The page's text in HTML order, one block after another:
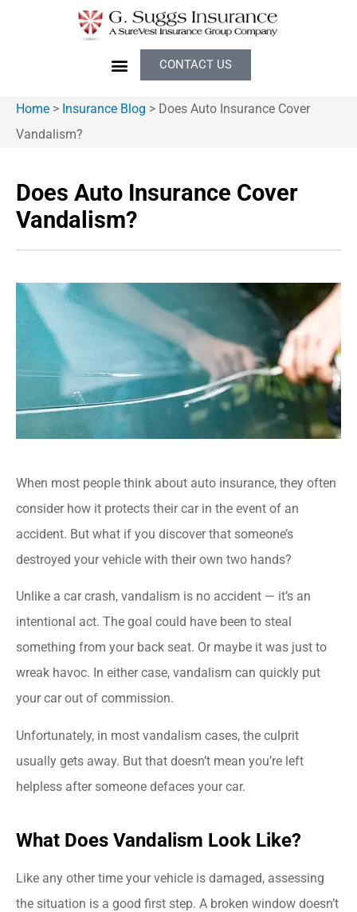
CONTACT US
Home > Insurance Blog > Does Auto Insurance Cover
Vandalism?
Does Auto Insurance Cover
Vandalism?
When most people think about auto insurance, they often
consider how it protects their car in the event of an
accident. But what if you discover that someone’s
destroyed your vehicle with their own two hands?
Unlike a car crash, vandalism is no accident — it’s an
intentional act. The goal could have been to steal
something from your back seat. Or maybe it was just to
wreak havoc. In either case, vandalism can quickly put
your car out of commission.
Unfortunately, in most vandalism cases, the culprit
usually gets away. But that doesn’t mean you’re left
helpless after someone defaces your car.
What Does Vandalism Look Like?
Like any other time your vehicle is damaged, assessing
the situation is a good first step. A broken window doesn’t